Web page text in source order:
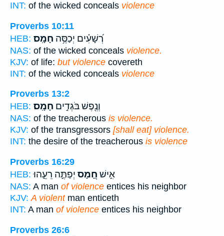
INT: of the wicked conceals violence
Proverbs 10:11
HEB:
רְ֝שָׁעִ֗ים יְכַסֶּ֥ה חָמָֽס׃
NAS: of the wicked conceals violence.
KJV: of life: but violence covereth
INT: of the wicked conceals violence
Proverbs 13:2
HEB:
וְנֶ֖פֶשׁ בֹּגְדִ֣ים חָמָֽס׃
NAS: of the treacherous is violence.
KJV: of the transgressors [shall eat] violence.
INT: the desire of the treacherous is violence
Proverbs 16:29
HEB:
אִ֣ישׁ חָ֭מָס יְפַתֶּ֣ה רֵעֵ֑הוּ
NAS: A man of violence entices his neighbor
KJV: A violentman enticeth
INT: A man of violence entices his neighbor
Proverbs 26:6